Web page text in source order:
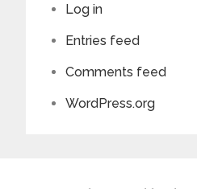
Log in
Entries feed
Comments feed
WordPress.org